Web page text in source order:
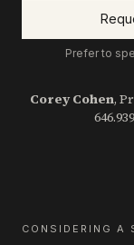
Prefer to
Corey Cohen,
CONSIDERING A